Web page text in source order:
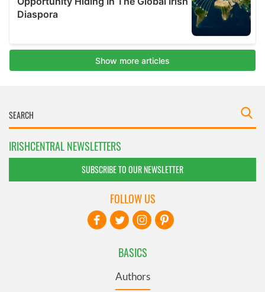
IRISHCENTRAL NEWSLETTERS
SUBSCRIBE TO OUR NEWSLETTER
BASICS
Authors
FOLLOW US